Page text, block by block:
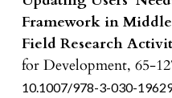
Framework in
Field Research
for Development,65-
10.1007/978-3-030-